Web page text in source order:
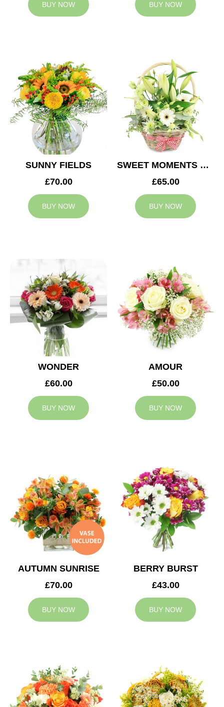
BUY NOW BUY NOW
SUNNY FIELDS
£70.00
BUY NOW
SWEET MOMENTS BASKET
£65.00
BUY NOW
WONDER
£60.00
BUY NOW
AMOUR
£50.00
BUY NOW
AUTUMN SUNRISE
£70.00
BUY NOW
BERRY BURST
£43.00
BUY NOW